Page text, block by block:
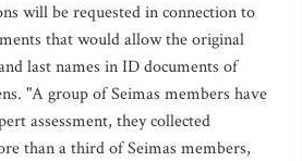
will be requested in connection to
that would allow the original
last names in ID documents of
"A group of Seimas members have
assessment, they collected
than a third of Seimas members,